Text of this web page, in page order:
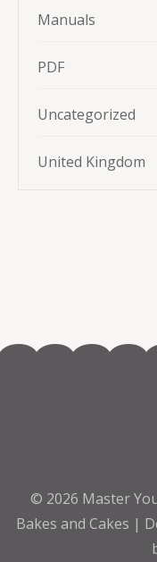
Manuals
PDF
Uncategorized
United Kingdom
© 2026 Master
Bakes and Cakes |